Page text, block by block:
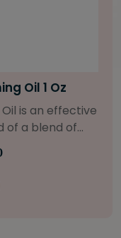
Set
supply of
uneven skin
Bright